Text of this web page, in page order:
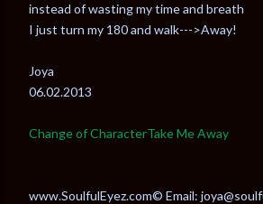
instead of wasting my time and breath
I just turn my 180 and walk--->Away!
Joya
06.02.2013
Change of CharacterTake Me Away
www.SoulfulEyez.com© Email: